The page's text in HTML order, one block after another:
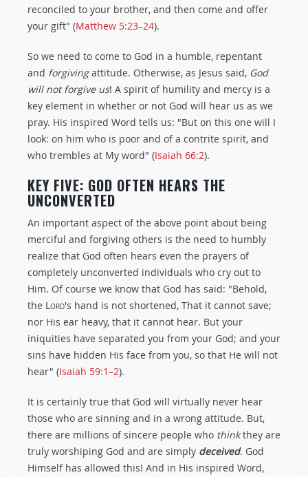
reconciled to your brother, and then come and offer
your gift" (Matthew 5:23–24).
So we need to come to God in a humble, repentant
and forgivingattitude. Otherwise, as Jesus said, God
will not forgive us! A spirit of humility and mercy is a
key element in whether or not God will hear us as we
pray. His inspired Word tells us: "But on this one will I
look: on him who is poor and of a contrite spirit, and
who trembles at My word" (Isaiah 66:2).
KEY FIVE: GOD OFTEN HEARS THE
UNCONVERTED
An important aspect of the above point about being
merciful and forgiving others is the need to humbly
realize that God often hears even the prayers of
completely unconverted individuals who cry out to
Him. Of course we know that God has said: "Behold,
the Lord's hand is not shortened, That it cannot save;
nor His ear heavy, that it cannot hear. But your
iniquities have separated you from your God; and your
sins have hidden His face from you, so that He will not
hear" (Isaiah 59:1–2).
It is certainly true that God will virtually never hear
those who are sinning and in a wrong attitude. But,
there are millions of sincere people who thinkthey are
truly worshiping God and are simply deceived. God
Himself has allowed this! And in His inspired Word,